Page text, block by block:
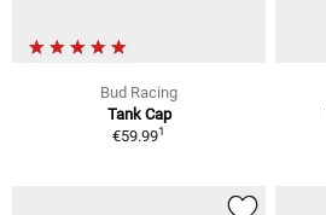
Bud Racing
Tank Cap
€59.991